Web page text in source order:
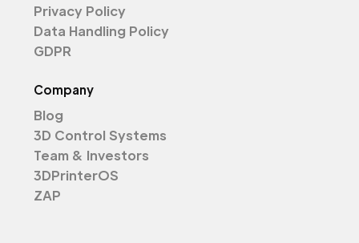
Privacy Policy
Data Handling Policy
GDPR
Company
Blog
3D Control Systems
Team & Investors
3DPrinterOS
ZAP